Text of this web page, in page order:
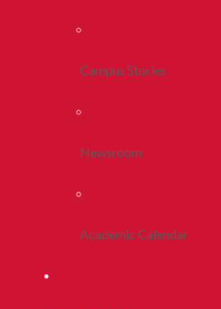
Campus Stories
Newsroom
Academic Calendar